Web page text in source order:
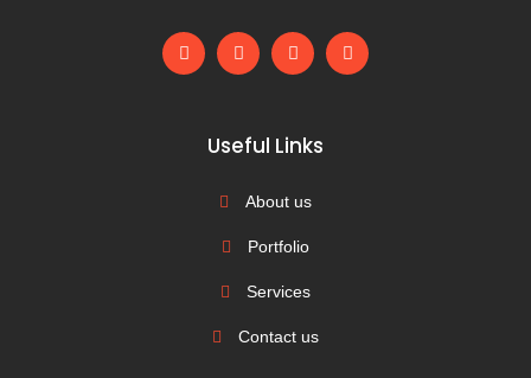
F
a
L
i
d
i
T
w
e
r
M
e
Useful Links
About us
Portfolio
Services
Contact us